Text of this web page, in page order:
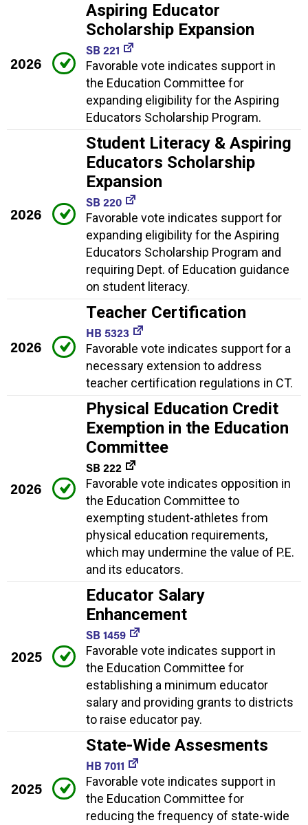
2026
Aspiring Educator
Scholarship Expansion
SB 221
Favorable vote indicates support in
the Education Committee for
expanding eligibility for the Aspiring
Educators Scholarship Program.
2026
Student Literacy & Aspiring
Educators Scholarship
Expansion
SB 220
Favorable vote indicates support for
expanding eligibility for the Aspiring
Educators Scholarship Program and
requiring Dept. of Education guidance
on student literacy.
2026
Teacher Certification
HB 5323
Favorable vote indicates support for a
necessary extension to address
teacher certification regulations in CT.
2026
Physical Education Credit
Exemption in the Education
Committee
SB 222
Favorable vote indicates opposition in
the Education Committee to
exempting student-athletes from
physical education requirements,
which may undermine the value of P.E.
and its educators.
2025
Educator Salary
Enhancement
SB 1459
Favorable vote indicates support in
the Education Committee for
establishing a minimum educator
salary and providing grants to districts
to raise educator pay.
2025
State-Wide Assesments
HB 7011
Favorable vote indicates support in
the Education Committee for
reducing the frequency of state-wide